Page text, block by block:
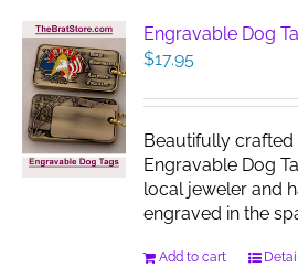
The
be
on
the
Engravable Dog
$17.95
Beautifully crafted
Engravable Dog
local jeweler and
engraved in the
Add to cart